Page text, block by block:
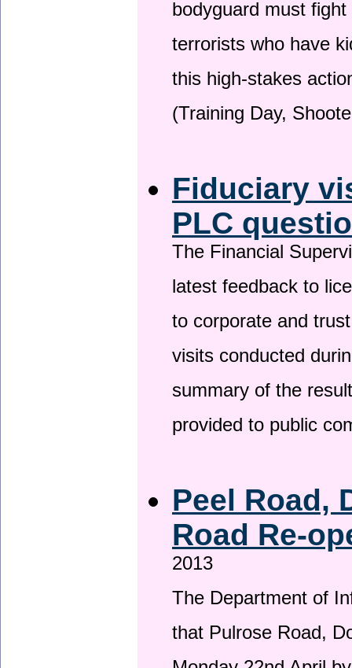
bodyguard must
terrorists who have
this high-stakes
(Training Day,
Fiduciary
PLC
The Financial
latest feedback to
to corporate and
visits conducted
summary of the
provided to public
Peel Road,
Road Re-
2013
The Department of
that Pulrose Road,